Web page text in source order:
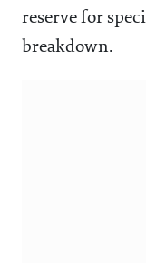
reserve for
breakdown.